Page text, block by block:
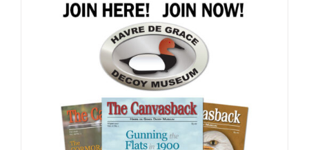
multiple
variants.
The
options
may
be
chosen
on
the
product